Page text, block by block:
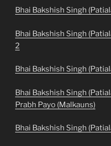
Bhai Bakshish Singh
Bhai Bakshish Singh
2
Bhai Bakshish Singh
Bhai Bakshish Singh
Prabh Payo (Malkauns)
Bhai Bakshish Singh